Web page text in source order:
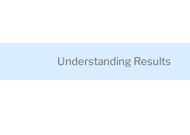
Understanding Results